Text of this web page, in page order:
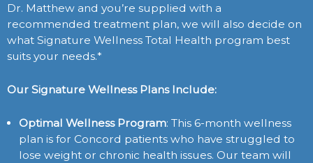
Dr. Matthew and you’re supplied with a
recommended treatment plan, we will also decide on
what Signature Wellness Total Health program best
suits your needs.*
Our Signature Wellness Plans Include:
Optimal Wellness Program: This 6-month wellness
plan is for Concord patients who have struggled to
lose weight or chronic health issues. Our team will